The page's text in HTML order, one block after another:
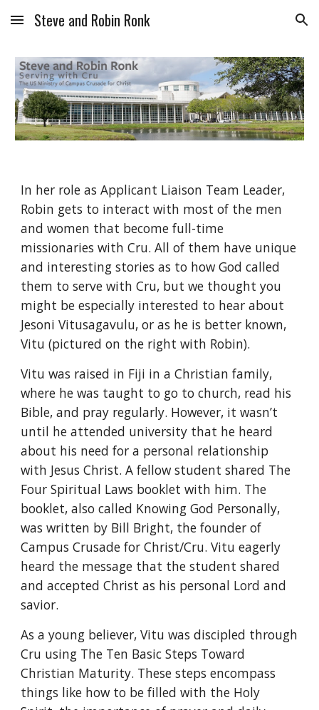
Skip to main content Skip to navigation
Steve and Robin Ronk
In her role as Applicant Liaison Team Leader,
Robin gets to interact with most of the men
and women that become full-time
missionaries with Cru. All of them have unique
and interesting stories as to how God called
them to serve with Cru, but we thought you
might be especially interested to hear about
Jesoni Vitusagavulu, or as he is better known,
Vitu (pictured on the right with Robin).
Vitu was raised in Fiji in a Christian family,
where he was taught to go to church, read his
Bible, and pray regularly. However, it wasn’t
until he attended university that he heard
about his need for a personal relationship
with Jesus Christ. A fellow student shared The
Four Spiritual Laws booklet with him. The
booklet, also called Knowing God Personally,
was written by Bill Bright, the founder of
Campus Crusade for Christ/Cru. Vitu eagerly
heard the message that the student shared
and accepted Christ as his personal Lord and
savior.
As a young believer, Vitu was discipled through
Cru using The Ten Basic Steps Toward
Christian Maturity. These steps encompass
things like how to be filled with the Holy